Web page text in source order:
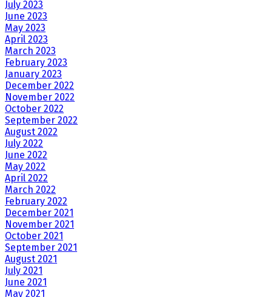
July 2023
June 2023
May 2023
April 2023
March 2023
February 2023
January 2023
December 2022
November 2022
October 2022
September 2022
August 2022
July 2022
June 2022
May 2022
April 2022
March 2022
February 2022
December 2021
November 2021
October 2021
September 2021
August 2021
July 2021
June 2021
May 2021